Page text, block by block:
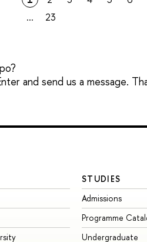
...
23
and send us a message.
STUDIES
Admissions
Programme
Undergraduate